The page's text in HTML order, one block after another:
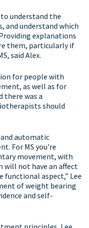
understand the
and understand which
explanations
them, particularly if
said Alex.
for people with
as well as for
there was a
should
automatic
For MS you're
movement, with
will not have an affect
functional aspect,” Lee
of weight bearing
and self-